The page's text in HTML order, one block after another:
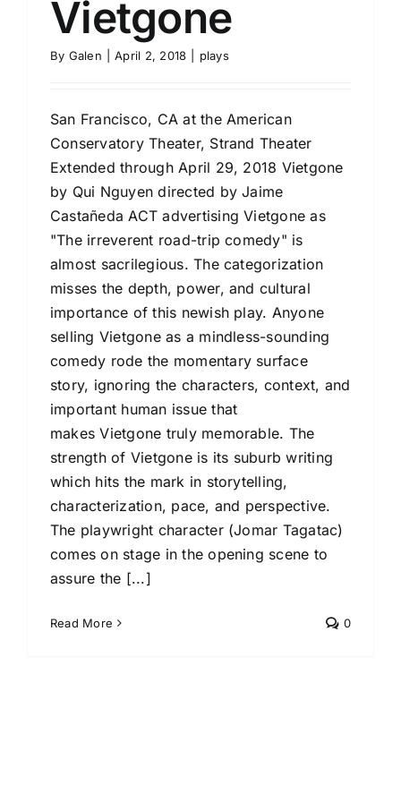
Vietgone
By Galen April 2, 2018 plays
San Francisco, CA at the American
Conservatory Theater, Strand Theater
Extended through April 29, 2018 Vietgone
by Qui Nguyen directed by Jaime
Castañeda ACT advertising Vietgone as
"The irreverent road-trip comedy" is
almost sacrilegious. The categorization
misses the depth, power, and cultural
importance of this newish play. Anyone
selling Vietgone as a mindless-sounding
comedy rode the momentary surface
story, ignoring the characters, context, and
important human issue that
makes Vietgone truly memorable. The
strength of Vietgone is its suburb writing
which hits the mark in storytelling,
characterization, pace, and perspective.
The playwright character (Jomar Tagatac)
comes on stage in the opening scene to
assure the [...]
Read More 0